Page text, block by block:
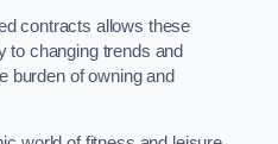
contracts allows these
to changing trends and
burden of owning and